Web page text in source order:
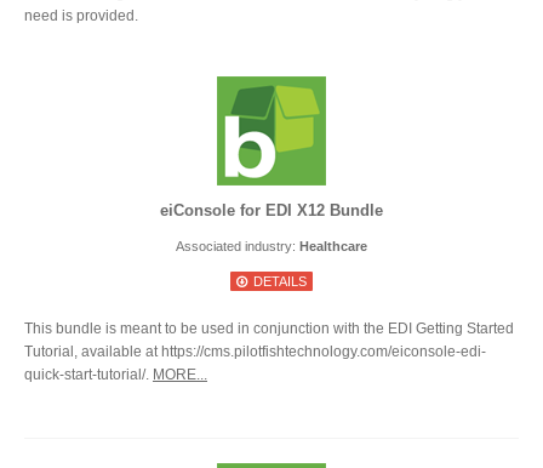
need is provided.
eiConsole for EDI X12 Bundle
Associated industry: Healthcare
DETAILS
This bundle is meant to be used in conjunction with the EDI Getting Started
Tutorial, available at https://cms.pilotfishtechnology.com/eiconsole-edi-
quick-start-tutorial/. MORE...